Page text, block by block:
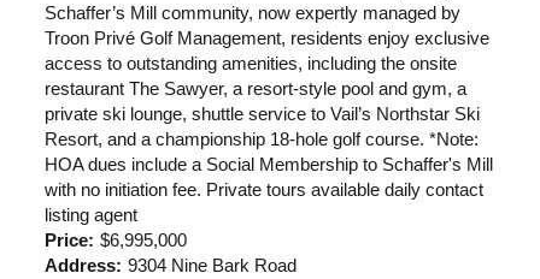
Schaffer’s Mill community, now expertly managed by
Troon Privé Golf Management, residents enjoy exclusive
access to outstanding amenities, including the onsite
restaurant The Sawyer, a resort-style pool and gym, a
private ski lounge, shuttle service to Vail’s Northstar Ski
Resort, and a championship 18-hole golf course. *Note:
HOA dues include a Social Membership to Schaffer's Mill
with no initiation fee. Private tours available daily contact
listing agent
Price: $6,995,000
Address: 9304 Nine Bark Road